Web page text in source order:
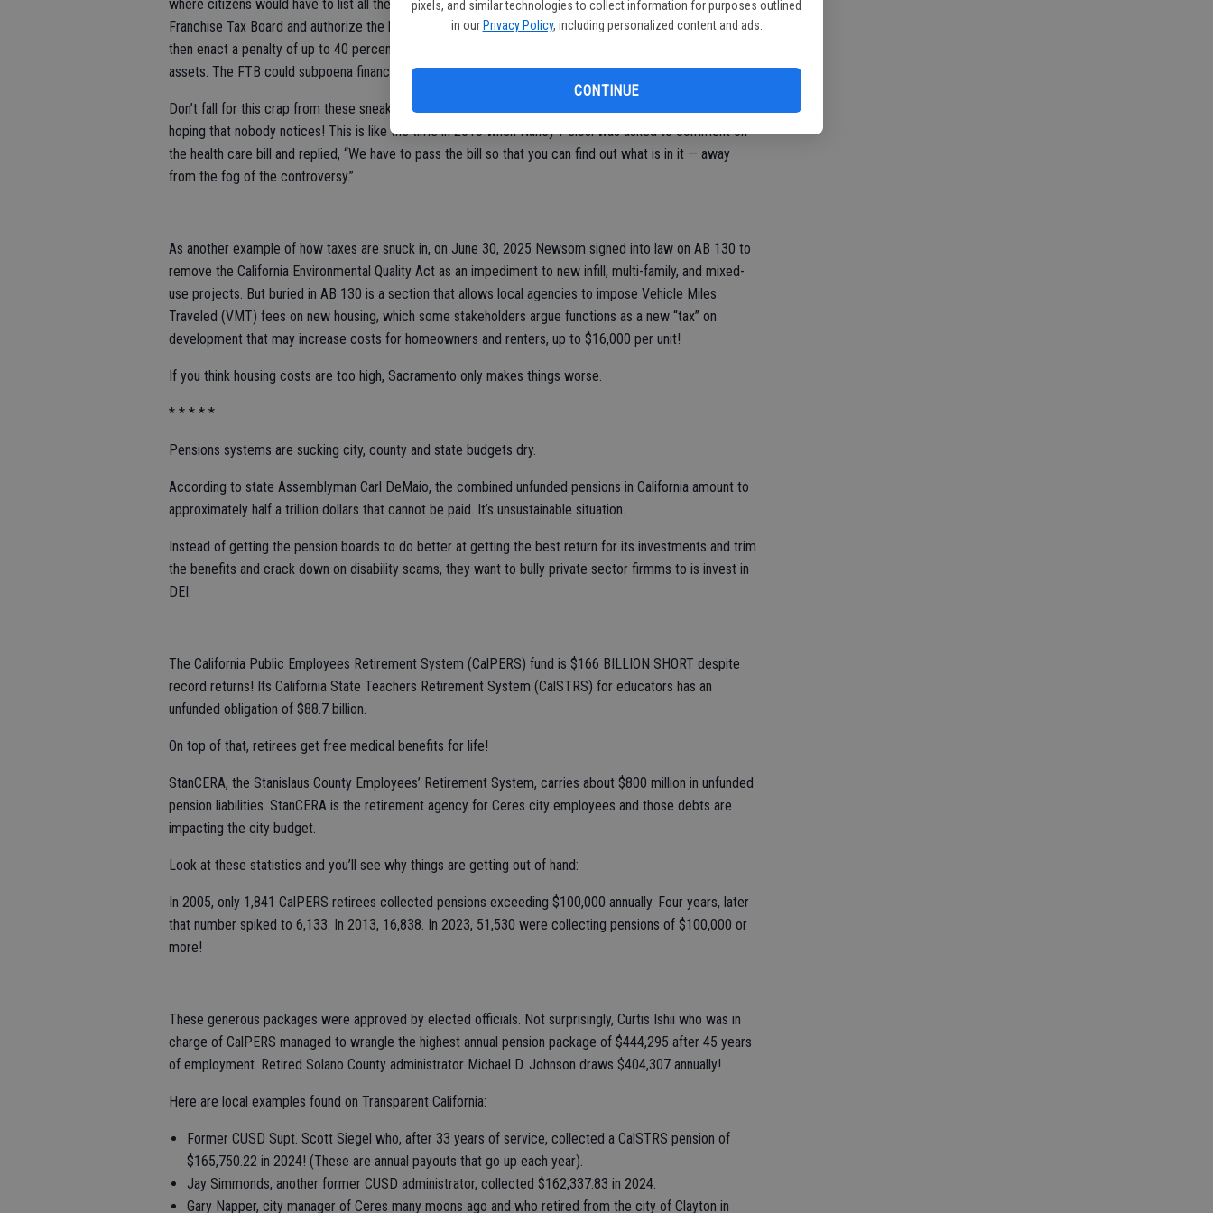
pixels, and similar technologies to collect information for purposes outlined
in our Privacy Policy, including personalized content and ads.
CONTINUE
where citizens would have to list all their assets and their value and submit them to the California
Franchise Tax Board and authorize the board to appraise those assets and confirm value. They could
then enact a penalty of up to 40 percent on your tax bill if the board determines you’re undervaluing your
assets. The FTB could subpoena financial records!
Don’t fall for this crap from these sneaky bastards. They pass these laws and bury new taxes within
hoping that nobody notices! This is like the time in 2010 when Nancy Pelosi was asked to comment on
the health care bill and replied, “We have to pass the bill so that you can find out what is in it — away
from the fog of the controversy.”
As another example of how taxes are snuck in, on June 30, 2025 Newsom signed into law on AB 130 to
remove the California Environmental Quality Act as an impediment to new infill, multi-family, and mixed-
use projects. But buried in AB 130 is a section that allows local agencies to impose Vehicle Miles
Traveled (VMT) fees on new housing, which some stakeholders argue functions as a new “tax” on
development that may increase costs for homeowners and renters, up to $16,000 per unit!
If you think housing costs are too high, Sacramento only makes things worse.
* * * * *
Pensions systems are sucking city, county and state budgets dry.
According to state Assemblyman Carl DeMaio, the combined unfunded pensions in California amount to
approximately half a trillion dollars that cannot be paid. It’s unsustainable situation.
Instead of getting the pension boards to do better at getting the best return for its investments and trim
the benefits and crack down on disability scams, they want to bully private sector firmms to is invest in
DEI.
The California Public Employees Retirement System (CalPERS) fund is $166 BILLION SHORT despite
record returns! Its California State Teachers Retirement System (CalSTRS) for educators has an
unfunded obligation of $88.7 billion.
On top of that, retirees get free medical benefits for life!
StanCERA, the Stanislaus County Employees’ Retirement System, carries about $800 million in unfunded
pension liabilities. StanCERA is the retirement agency for Ceres city employees and those debts are
impacting the city budget.
Look at these statistics and you’ll see why things are getting out of hand:
In 2005, only 1,841 CalPERS retirees collected pensions exceeding $100,000 annually. Four years, later
that number spiked to 6,133. In 2013, 16,838. In 2023, 51,530 were collecting pensions of $100,000 or
more!
These generous packages were approved by elected officials. Not surprisingly, Curtis Ishii who was in
charge of CalPERS managed to wrangle the highest annual pension package of $444,295 after 45 years
of employment. Retired Solano County administrator Michael D. Johnson draws $404,307 annually!
Here are local examples found on Transparent California:
Former CUSD Supt. Scott Siegel who, after 33 years of service, collected a CalSTRS pension of
$165,750.22 in 2024! (These are annual payouts that go up each year).
Jay Simmonds, another former CUSD administrator, collected $162,337.83 in 2024.
Gary Napper, city manager of Ceres many moons ago and who retired from the city of Clayton in